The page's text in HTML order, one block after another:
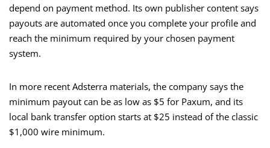
depend on payment method. Its own publisher content says
payouts are automated once you complete your profile and
reach the minimum required by your chosen payment
system.
In more recent Adsterra materials, the company says the
minimum payout can be as low as $5 for Paxum, and its
local bank transfer option starts at $25 instead of the classic
$1,000 wire minimum.